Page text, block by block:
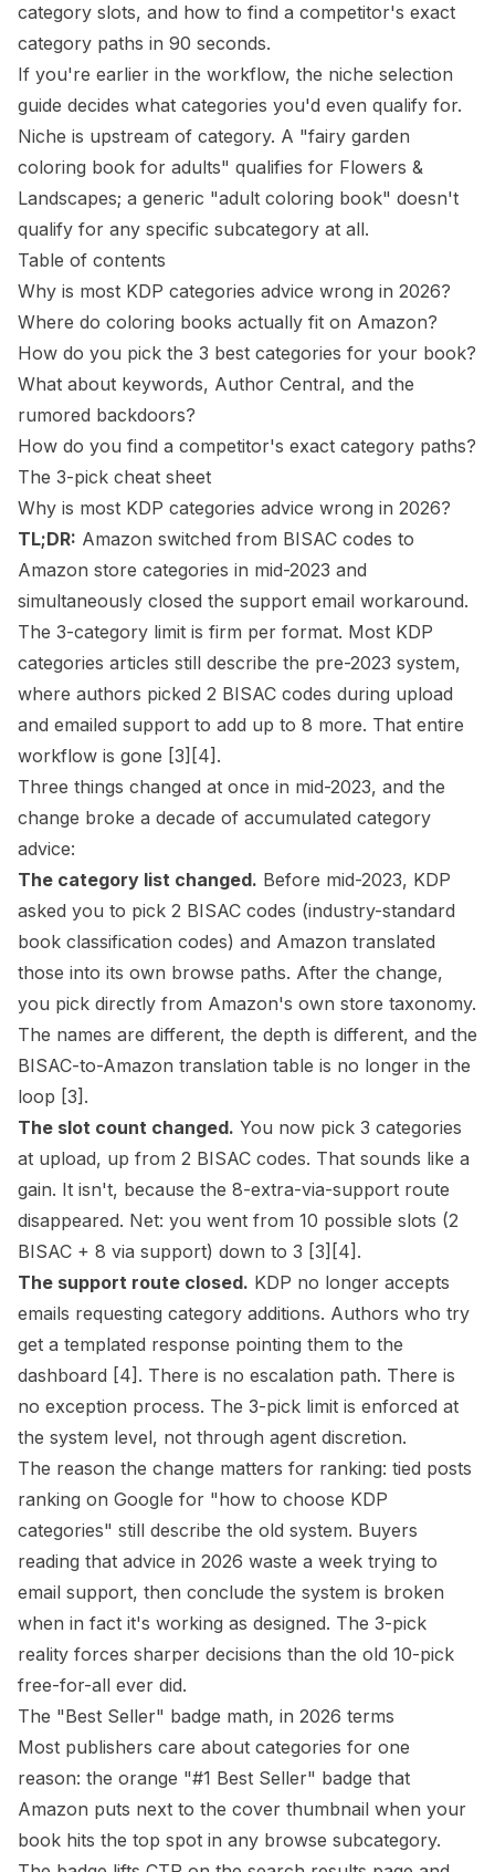
category slots, and how to find a competitor's exact
category paths in 90 seconds.
If you're earlier in the workflow, the niche selection
guide decides what categories you'd even qualify for.
Niche is upstream of category. A "fairy garden
coloring book for adults" qualifies for Flowers &
Landscapes; a generic "adult coloring book" doesn't
qualify for any specific subcategory at all.
Table of contents
Why is most KDP categories advice wrong in 2026?
Where do coloring books actually fit on Amazon?
How do you pick the 3 best categories for your book?
What about keywords, Author Central, and the
rumored backdoors?
How do you find a competitor's exact category paths?
The 3-pick cheat sheet
Why is most KDP categories advice wrong in 2026?
TL;DR: Amazon switched from BISAC codes to
Amazon store categories in mid-2023 and
simultaneously closed the support email workaround.
The 3-category limit is firm per format. Most KDP
categories articles still describe the pre-2023 system,
where authors picked 2 BISAC codes during upload
and emailed support to add up to 8 more. That entire
workflow is gone [3] [4] .
Three things changed at once in mid-2023, and the
change broke a decade of accumulated category
advice:
The category list changed. Before mid-2023, KDP
asked you to pick 2 BISAC codes (industry-standard
book classification codes) and Amazon translated
those into its own browse paths. After the change,
you pick directly from Amazon's own store taxonomy.
The names are different, the depth is different, and the
BISAC-to-Amazon translation table is no longer in the
loop [3] .
The slot count changed. You now pick 3 categories
at upload, up from 2 BISAC codes. That sounds like a
gain. It isn't, because the 8-extra-via-support route
disappeared. Net: you went from 10 possible slots (2
BISAC + 8 via support) down to 3 [3] [4] .
The support route closed. KDP no longer accepts
emails requesting category additions. Authors who try
get a templated response pointing them to the
dashboard [4] . There is no escalation path. There is
no exception process. The 3-pick limit is enforced at
the system level, not through agent discretion.
The reason the change matters for ranking: tied posts
ranking on Google for "how to choose KDP
categories" still describe the old system. Buyers
reading that advice in 2026 waste a week trying to
email support, then conclude the system is broken
when in fact it's working as designed. The 3-pick
reality forces sharper decisions than the old 10-pick
free-for-all ever did.
The "Best Seller" badge math, in 2026 terms
Most publishers care about categories for one
reason: the orange "#1 Best Seller" badge that
Amazon puts next to the cover thumbnail when your
book hits the top spot in any browse subcategory.